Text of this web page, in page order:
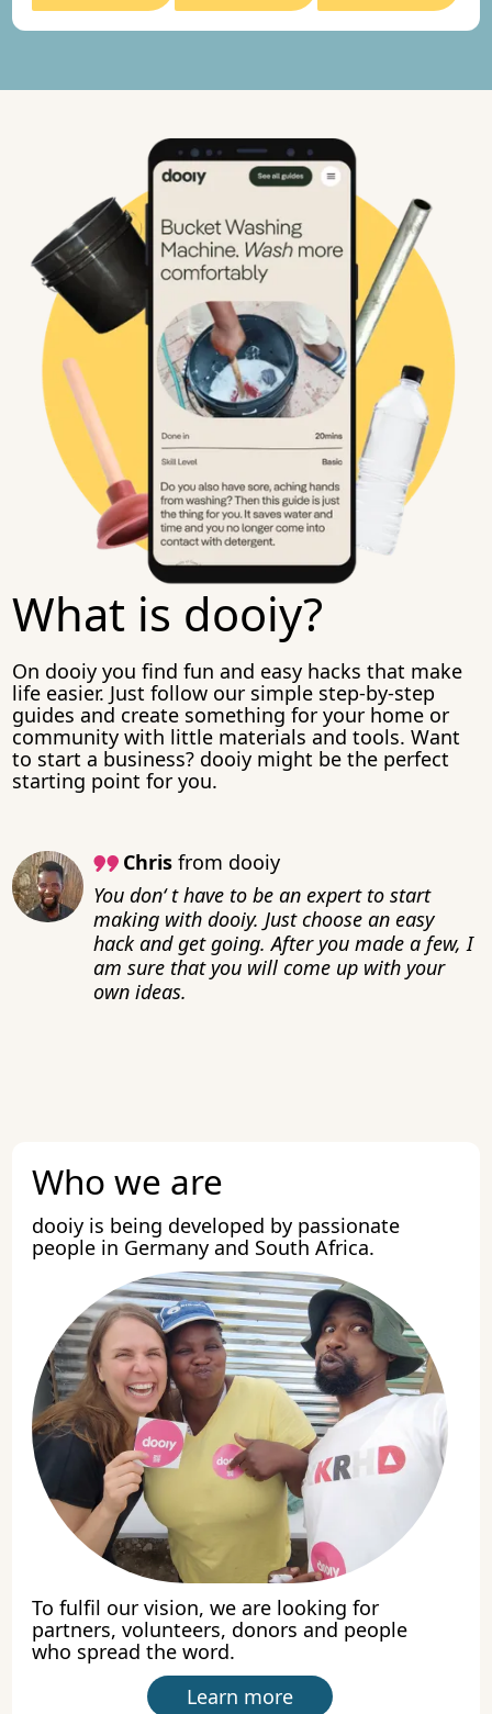
What is dooiy?
On dooiy you find fun and easy hacks that make
life easier. Just follow our simple step-by-step
guides and create something for your home or
community with little materials and tools. Want
to start a business? dooiy might be the perfect
starting point for you.
Chris from dooiy
You don‘ t have to be an expert to start
making with dooiy. Just choose an easy
hack and get going. After you made a few, I
am sure that you will come up with your
own ideas.
Who we are
dooiy is being developed by passionate
people in Germany and South Africa.
To fulfil our vision, we are looking for
partners, volunteers, donors and people
who spread the word.
Learn more